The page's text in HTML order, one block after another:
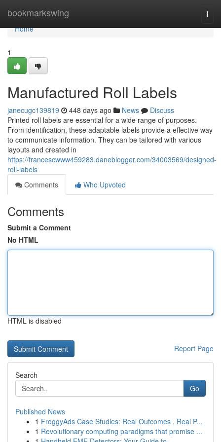
bookmarkswing
Home
Home
1
Manufactured Roll Labels
janecugc139819 448 days ago News
Discuss
Printed roll labels are essential for a wide range of purposes.
From identification, these adaptable labels provide a effective way
to communicate information. They can be tailored with various
layouts and created in
https://francescwww459283.daneblogger.com/34003569/designed-
roll-labels
Comments
Who Upvoted
Comments
Submit a Comment
No HTML
HTML is disabled
Report Page
Search
Go
Published News
1 FroggyAds Case Studies: Real Outcomes , Real P...
1 Revolutionary computing paradigms that promise ...